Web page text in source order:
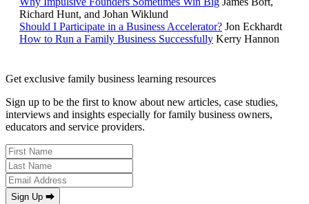
Richard Hunt, and Johan Wiklund
Should I Participate in a Business Accelerator? Jon Eckhardt
How to Run a Family Business Successfully Kerry Hannon
Get exclusive family business learning resources
Sign up to be the first to know about new articles, case studies,
interviews and insights especially for family business owners,
educators and service providers.
Sign Up ⮕